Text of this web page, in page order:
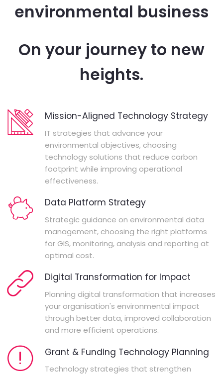
environmental business
On your journey to new
heights.
Mission-Aligned Technology Strategy
IT strategies that advance your
environmental objectives, choosing
technology solutions that reduce carbon
footprint while improving operational
effectiveness.
Data Platform Strategy
Strategic guidance on environmental data
management, choosing the right platforms
for GIS, monitoring, analysis and reporting at
optimal cost.
Digital Transformation for Impact
Planning digital transformation that increases
your organisation's environmental impact
through better data, improved collaboration
and more efficient operations.
Grant & Funding Technology Planning
Technology strategies that strengthen